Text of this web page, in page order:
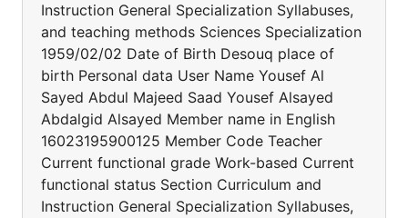
Instruction General Specialization Syllabuses,
and teaching methods Sciences Specialization
1959/02/02 Date of Birth Desouq place of
birth Personal data User Name Yousef Al
Sayed Abdul Majeed Saad Yousef Alsayed
Abdalgid Alsayed Member name in English
16023195900125 Member Code Teacher
Current functional grade Work-based Current
functional status Section Curriculum and
Instruction General Specialization Syllabuses,